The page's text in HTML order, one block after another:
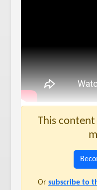
This
Or subscribe to